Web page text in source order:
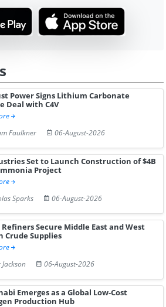
Power Signs Lithium Carbonate
Deal with C4V
Faulkner
06-August-2026
Set to Launch Construction of $4B
Project
Sparks
06-August-2026
Secure Middle East and West
Crude Supplies
06-August-2026
Emerges as a Global Low-Cost
Production Hub